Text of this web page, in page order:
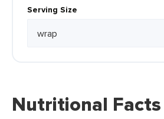
Serving Size
Nutritional Facts